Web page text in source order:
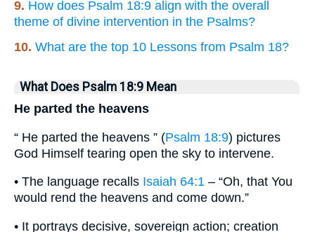
9. How does Psalm 18:9 align with the overall
theme of divine intervention in the Psalms?
10. What are the top 10 Lessons from Psalm 18?
What Does Psalm 18:9 Mean
He parted the heavens
“ He parted the heavens ” (Psalm 18:9) pictures
God Himself tearing open the sky to intervene.
• The language recalls Isaiah 64:1 – “Oh, that You
would rend the heavens and come down.”
• It portrays decisive, sovereign action; creation